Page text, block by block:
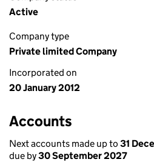
Active
Company type
Private limited Company
Incorporated on
20 January 2012
Accounts
Next accounts made up to 31
due by30 September 2027